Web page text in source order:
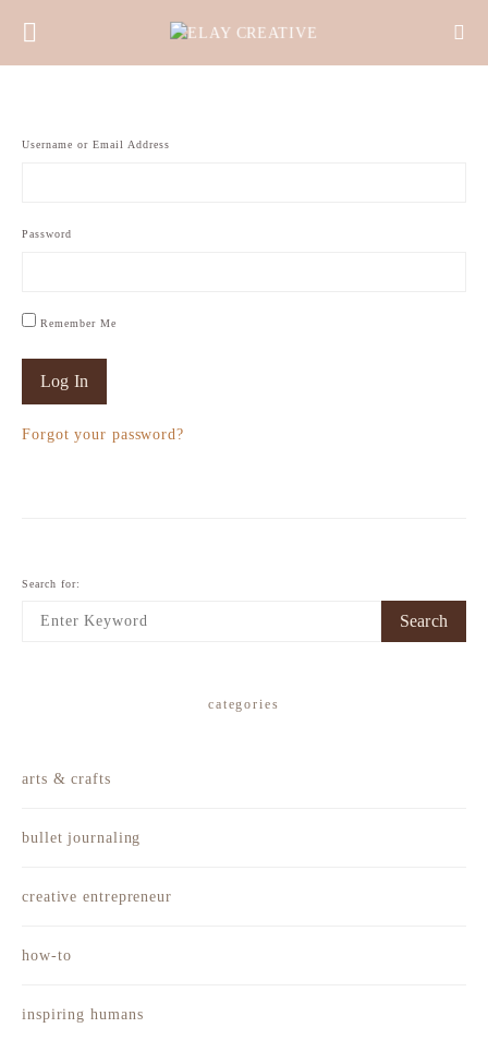
Username or Email Address
Password
Remember Me
Forgot your password?
Search for:
Search
categories
arts & crafts
bullet journaling
creative entrepreneur
how-to
inspiring humans